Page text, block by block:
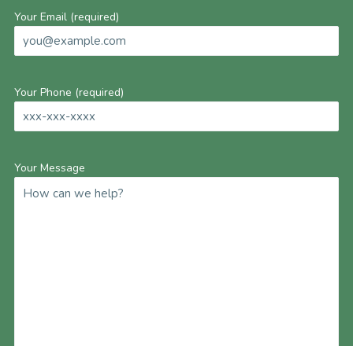
Your Email (required)
Your Phone (required)
Your Message